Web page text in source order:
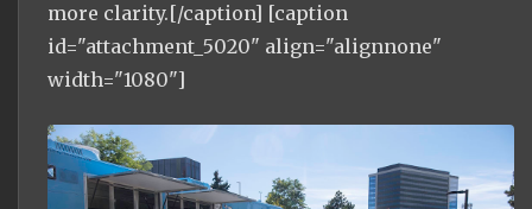
more clarity.[/caption] [caption
id="attachment_5020" align="alignnone"
width="1080"]